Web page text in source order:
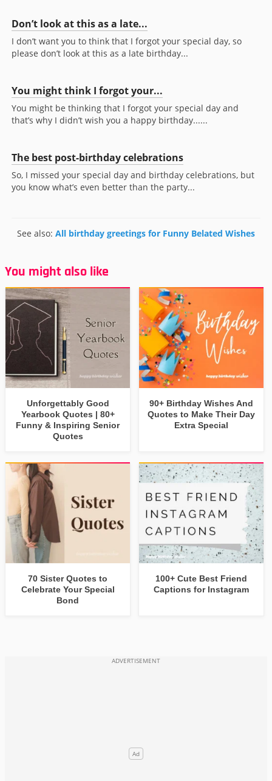
Don’t look at this as a late...
I don’t want you to think that I forgot your special day, so
please don’t look at this as a late birthday...
You might think I forgot your...
You might be thinking that I forgot your special day and
that’s why I didn’t wish you a happy birthday......
The best post-birthday celebrations
So, I missed your special day and birthday celebrations, but
you know what’s even better than the party...
See also: All birthday greetings for Funny Belated Wishes
You might also like
Unforgettably Good
Yearbook Quotes | 80+
Funny & Inspiring Senior
Quotes
90+ Birthday Wishes And
Quotes to Make Their Day
Extra Special
70 Sister Quotes to
Celebrate Your Special
Bond
100+ Cute Best Friend
Captions for Instagram